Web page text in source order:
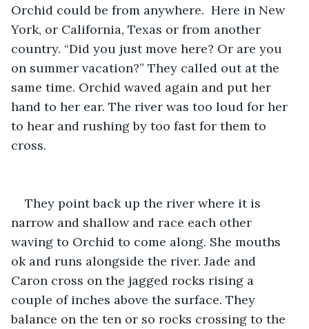
Orchid could be from anywhere.  Here in New
York, or California, Texas or from another
country. “Did you just move here? Or are you
on summer vacation?” They called out at the
same time. Orchid waved again and put her
hand to her ear. The river was too loud for her
to hear and rushing by too fast for them to
cross.
They point back up the river where it is
narrow and shallow and race each other
waving to Orchid to come along. She mouths
ok and runs alongside the river. Jade and
Caron cross on the jagged rocks rising a
couple of inches above the surface. They
balance on the ten or so rocks crossing to the